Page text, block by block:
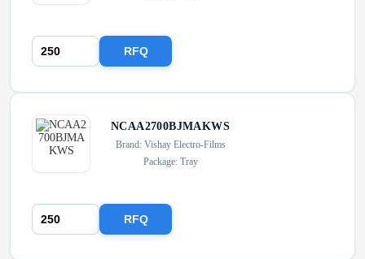
RFQ
NCAA2700BJMAKWS
Brand: Vishay Electro-Films
Package: Tray
RFQ